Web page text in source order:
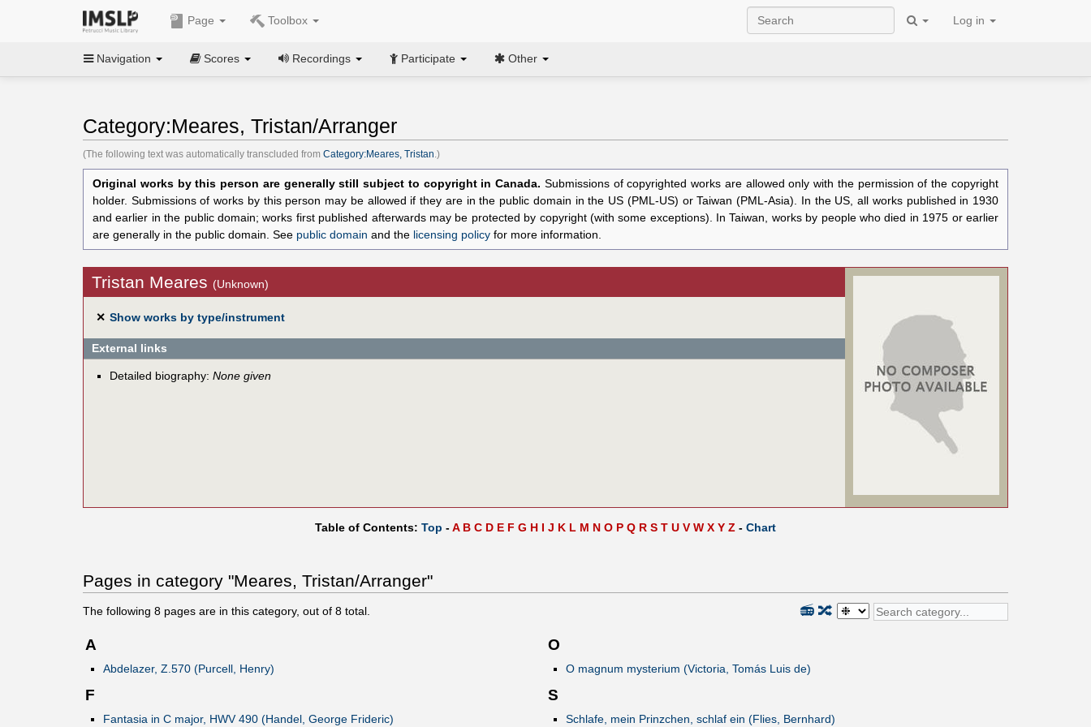
Page Toolbox Log in
Navigation Scores Recordings Participate Other
Category:Meares, Tristan/Arranger
(The following text was automatically transcluded from Category:Meares, Tristan.)
Original works by this person are generally still subject to copyright in Canada. Submissions of copyrighted works are allowed only with the permission of the copyright
holder. Submissions of works by this person may be allowed if they are in the public domain in the US (PML-US) or Taiwan (PML-Asia). In the US, all works published in 1930
and earlier in the public domain; works first published afterwards may be protected by copyright (with some exceptions). In Taiwan, works by people who died in 1975 or earlier
are generally in the public domain. See public domain and the licensing policy for more information.
Tristan Meares (Unknown)
✕ Show works by type/instrument
External links
Detailed biography: None given
Table of Contents: Top -A B C D E F G H I J K L M N O P Q R S T U V W X Y Z - Chart
Pages in category "Meares, Tristan/Arranger"
The following 8 pages are in this category, out of 8 total. 🔀
📻
A
Abdelazer, Z.570 (Purcell, Henry)
F
Fantasia in C major, HWV 490 (Handel, George Frideric)
O
O magnum mysterium (Victoria, Tomás Luis de)
S
Schlafe, mein Prinzchen, schlaf ein (Flies, Bernhard)